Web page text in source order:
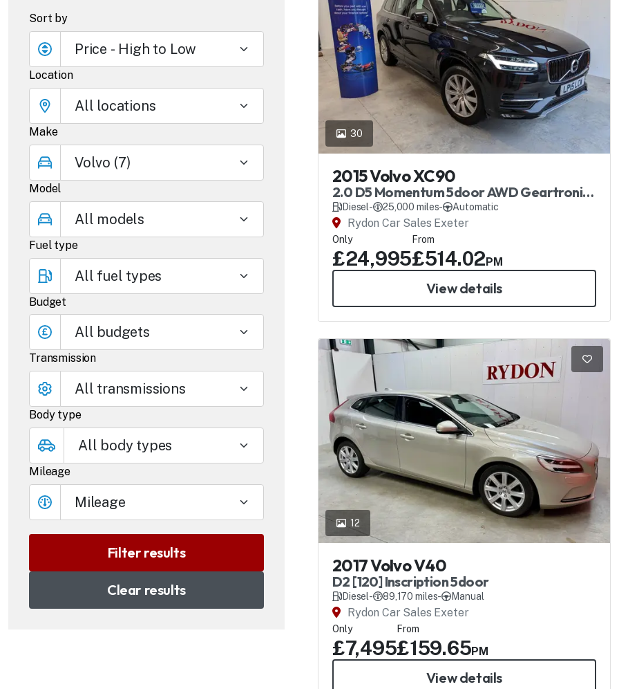
Sort by
Location
Make
Model
Fuel type
Budget
All budgets
Transmission
Body type
Mileage
Mileage
Clear results
30
2015 Volvo XC90
2.0 D5 Momentum 5door AWD Geartronic
Automatic
Diesel- 25,000 miles- Automatic
Rydon Car Sales Exeter
Only
£24,995
From
£514.02 PM
View details
12
2017 Volvo V40
D2 [120] Inscription 5door
Diesel- 89,170 miles- Manual
Rydon Car Sales Exeter
Only
£7,495
From
£159.65PM
View details